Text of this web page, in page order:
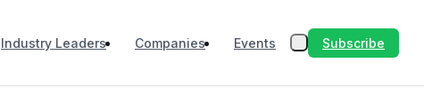
Industry Leaders Companies Events Subscribe